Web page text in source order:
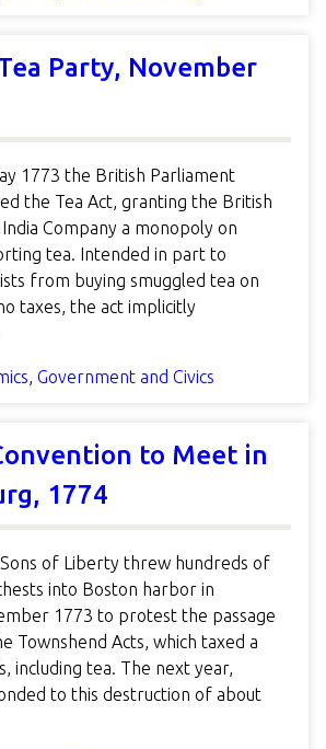
Party, November
1773 the British Parliament
the Tea Act, granting the British
India Company a monopoly on
tea. Intended in part to
from buying smuggled tea on
taxes, the act implicitly
, Government and Civics
to Meet in
1774
of Liberty threw hundreds of
into Boston harbor in
1773 to protest the passage
Townshend Acts, which taxed a
including tea. The next year,
to this destruction of about